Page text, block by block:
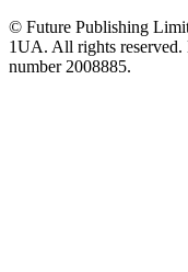
© Future Publishing
1UA. All rights reserved.
number 2008885.